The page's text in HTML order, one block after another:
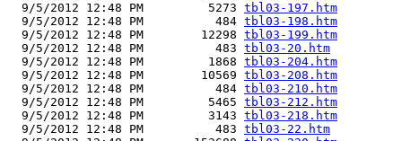
  9/5/2012 12:48 PM         5273
tbl03-197.htm
  9/5/2012 12:48 PM          484
tbl03-198.htm
  9/5/2012 12:48 PM        12298
tbl03-199.htm
  9/5/2012 12:48 PM          483
tbl03-20.htm
  9/5/2012 12:48 PM         1868
tbl03-204.htm
  9/5/2012 12:48 PM        10569
tbl03-208.htm
  9/5/2012 12:48 PM          484
tbl03-210.htm
  9/5/2012 12:48 PM         5465
tbl03-212.htm
  9/5/2012 12:48 PM         3143
tbl03-218.htm
  9/5/2012 12:48 PM          483
tbl03-22.htm